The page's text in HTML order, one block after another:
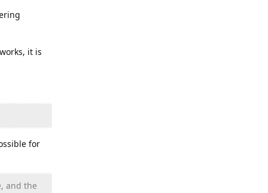
it is
for
and the